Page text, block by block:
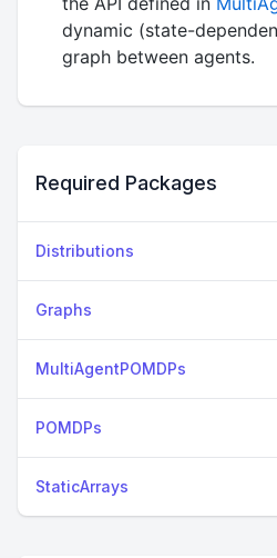
dynamic (state-
graph between agents.
Required Packages
Distributions
Graphs
MultiAgentPOMDPs
POMDPs
StaticArrays